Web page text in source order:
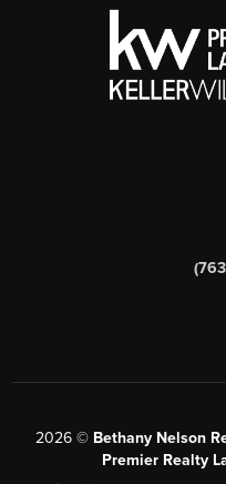
2026 © Bethany Nelson
Premier Realty